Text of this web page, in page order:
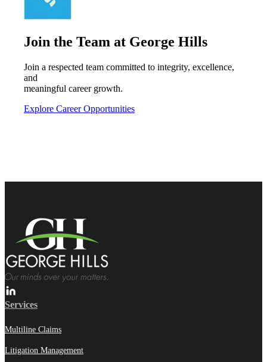
Join the Team at George Hills
Join a respected team committed to integrity, excellence,
and
meaningful career growth.
Explore Career Opportunities
Services
Multiline Claims
Litigation Management